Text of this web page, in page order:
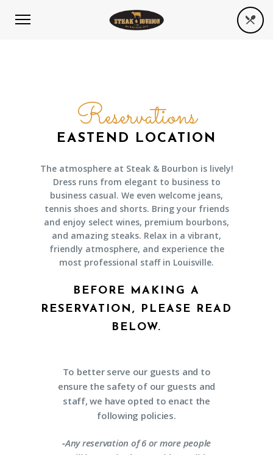
Reservations
EASTEND LOCATION
The atmosphere at Steak & Bourbon is lively!
Dress runs from elegant to business to
business casual. We even welcome jeans,
tennis shoes and shorts. Bring your friends
and enjoy select wines, premium bourbons,
and amazing steaks. Relax in a vibrant,
friendly atmosphere, and experience the
most professional staff in Louisville.
BEFORE MAKING A
RESERVATION, PLEASE READ
BELOW.
To better serve our guests and to
ensure the safety of our guests and
staff, we have opted to enact the
following policies.
-Any reservation of 6 or more people